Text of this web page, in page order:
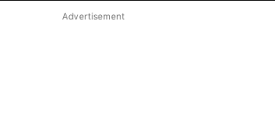
Advertisement